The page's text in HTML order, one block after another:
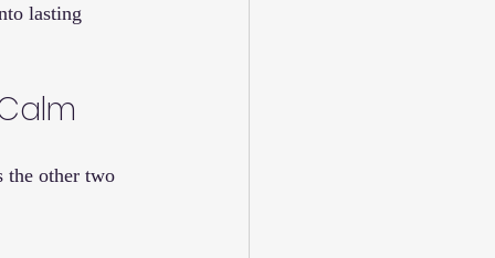
lasting
the other two